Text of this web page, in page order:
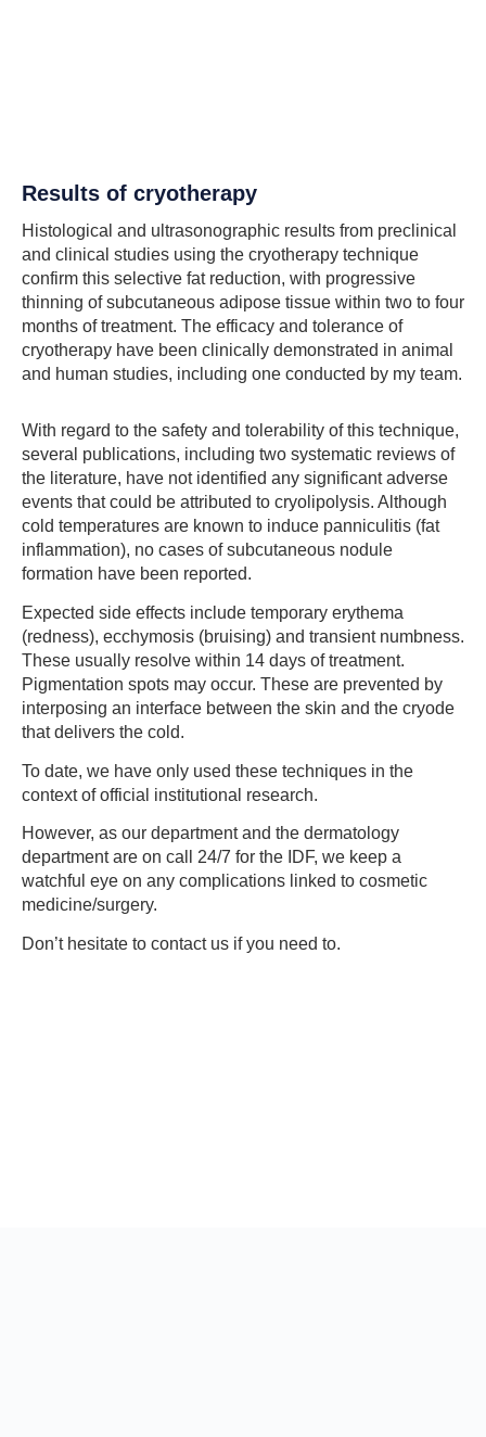
Results of cryotherapy
Histological and ultrasonographic results from preclinical
and clinical studies using the cryotherapy technique
confirm this selective fat reduction, with progressive
thinning of subcutaneous adipose tissue within two to four
months of treatment. The efficacy and tolerance of
cryotherapy have been clinically demonstrated in animal
and human studies, including one conducted by my team.
With regard to the safety and tolerability of this technique,
several publications, including two systematic reviews of
the literature, have not identified any significant adverse
events that could be attributed to cryolipolysis. Although
cold temperatures are known to induce panniculitis (fat
inflammation), no cases of subcutaneous nodule
formation have been reported.
Expected side effects include temporary erythema
(redness), ecchymosis (bruising) and transient numbness.
These usually resolve within 14 days of treatment.
Pigmentation spots may occur. These are prevented by
interposing an interface between the skin and the cryode
that delivers the cold.
To date, we have only used these techniques in the
context of official institutional research.
However, as our department and the dermatology
department are on call 24/7 for the IDF, we keep a
watchful eye on any complications linked to cosmetic
medicine/surgery.
Don’t hesitate to contact us if you need to.